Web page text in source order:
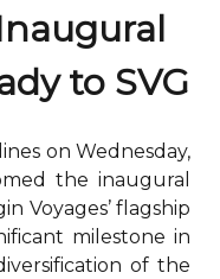
to SVG
on Wednesday,
the inaugural
Voyages’ flagship
milestone in
of the